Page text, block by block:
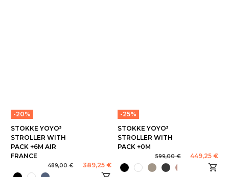
-20%
STOKKE YOYO³
STROLLER WITH
PACK +6M AIR
FRANCE
489,00 € 389,25 €
-25%
STOKKE YOYO³
STROLLER WITH
PACK +0M
599,00 € 449,25 €